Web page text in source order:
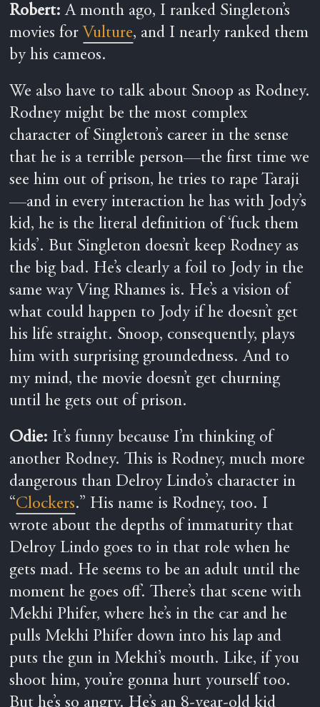
Robert: A month ago, I ranked Singleton’s
movies for Vulture, and I nearly ranked them
by his cameos.
We also have to talk about Snoop as Rodney.
Rodney might be the most complex
character of Singleton’s career in the sense
that he is a terrible person—the first time we
see him out of prison, he tries to rape Taraji
—and in every interaction he has with Jody’s
kid, he is the literal definition of ‘fuck them
kids’. But Singleton doesn’t keep Rodney as
the big bad. He’s clearly a foil to Jody in the
same way Ving Rhames is. He’s a vision of
what could happen to Jody if he doesn’t get
his life straight. Snoop, consequently, plays
him with surprising groundedness. And to
my mind, the movie doesn’t get churning
until he gets out of prison.
Odie: It’s funny because I’m thinking of
another Rodney.This is Rodney, much more
dangerous than Delroy Lindo’s character in
“Clockers.” His name is Rodney, too. I
wrote about the depths of immaturity that
Delroy Lindo goes to in that role when he
gets mad. He seems to be an adult until the
moment he goes off. There’s that scene with
Mekhi Phifer, where he’s in the car and he
pulls Mekhi Phifer down into his lap and
puts the gun in Mekhi’s mouth. Like, if you
shoot him, you’re gonna hurt yourself too.
But he’s so angry. He’s an 8-year-old kid